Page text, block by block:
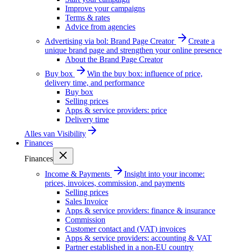
Improve your campaigns
Terms & rates
Advice from agencies
Advertising via bol: Brand Page Creator
Create a
unique brand page and strengthen your online presence
About the Brand Page Creator
Buy box
Win the buy box: influence of price,
delivery time, and performance
Buy box
Selling prices
Apps & service providers: price
Delivery time
Alles van Visibility
Finances
Finances
Income & Payments
Insight into your income:
prices, invoices, commission, and payments
Selling prices
Sales Invoice
Apps & service providers: finance & insurance
Commission
Customer contact and (VAT) invoices
Apps & service providers: accounting & VAT
Partner established in a non-EU country